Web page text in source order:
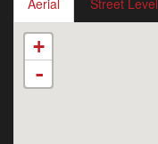
Aerial Street Level
+
-